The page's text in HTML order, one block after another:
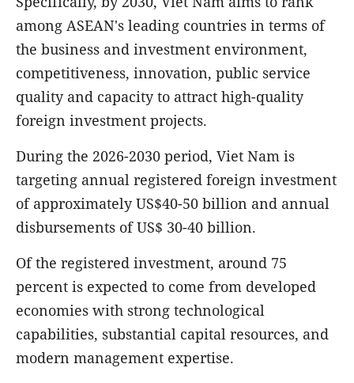
among ASEAN's leading countries in terms of
the business and investment environment,
competitiveness, innovation, public service
quality and capacity to attract high-quality
foreign investment projects.
During the 2026-2030 period, Viet Nam is
targeting annual registered foreign investment
of approximately US$40-50 billion and annual
disbursements of US$ 30-40 billion.
Of the registered investment, around 75
percent is expected to come from developed
economies with strong technological
capabilities, substantial capital resources, and
modern management expertise.